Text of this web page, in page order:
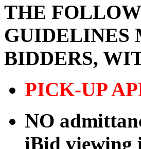
THE
GUIDELINES
BIDDERS,
PICK-UP
NO
iBid viewing